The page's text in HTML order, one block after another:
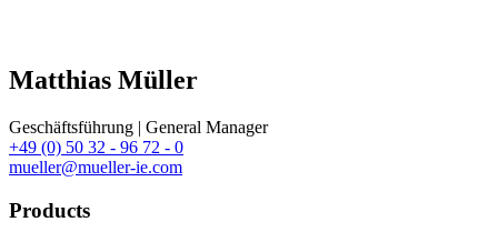
Matthias Müller
Geschäftsführung | General Manager
+49 (0) 50 32 - 96 72 - 0
mueller@mueller-ie.com
Products